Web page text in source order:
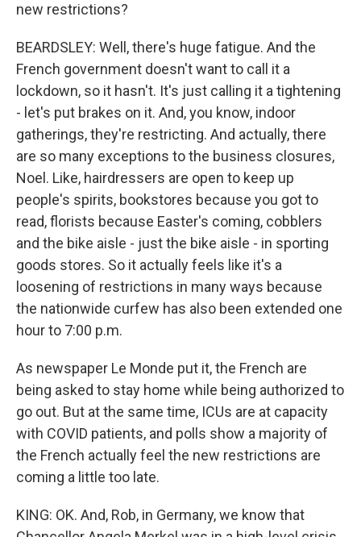
new restrictions?
BEARDSLEY: Well, there's huge fatigue. And the
French government doesn't want to call it a
lockdown, so it hasn't. It's just calling it a tightening
- let's put brakes on it. And, you know, indoor
gatherings, they're restricting. And actually, there
are so many exceptions to the business closures,
Noel. Like, hairdressers are open to keep up
people's spirits, bookstores because you got to
read, florists because Easter's coming, cobblers
and the bike aisle - just the bike aisle - in sporting
goods stores. So it actually feels like it's a
loosening of restrictions in many ways because
the nationwide curfew has also been extended one
hour to 7:00 p.m.
As newspaper Le Monde put it, the French are
being asked to stay home while being authorized to
go out. But at the same time, ICUs are at capacity
with COVID patients, and polls show a majority of
the French actually feel the new restrictions are
coming a little too late.
KING: OK. And, Rob, in Germany, we know that